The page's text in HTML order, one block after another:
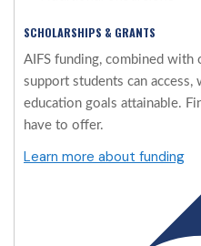
SCHOLARSHIPS & GRANTS
AIFS funding, combined with
support students can access,
education goals attainable.
have to offer.
Learn more about funding